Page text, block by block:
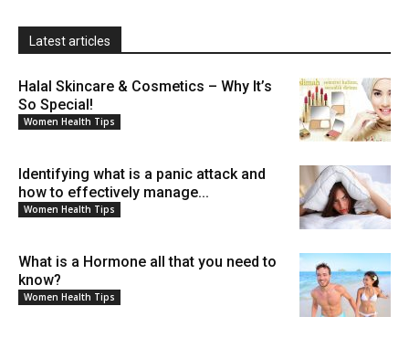
Latest articles
Halal Skincare & Cosmetics – Why It’s
So Special!
Women Health Tips
Identifying what is a panic attack and
how to effectively manage...
Women Health Tips
What is a Hormone all that you need to
know?
Women Health Tips